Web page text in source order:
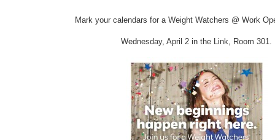
Mark your calendars for a Weight Watchers @ Work
Wednesday, April 2 in the Link, Room 301.